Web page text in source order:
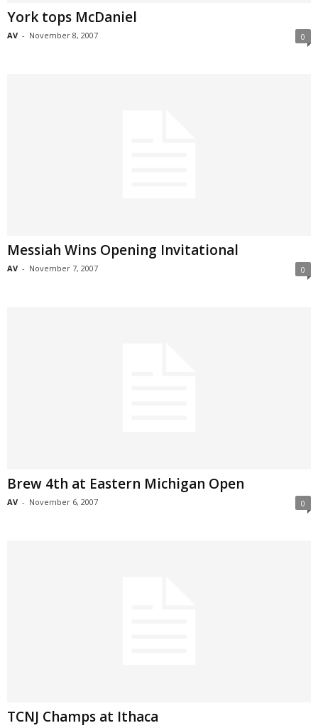
York tops McDaniel
AV - November 8, 2007 0
Messiah Wins Opening Invitational
AV - November 7, 2007 0
Brew 4th at Eastern Michigan Open
AV - November 6, 2007 0
TCNJ Champs at Ithaca